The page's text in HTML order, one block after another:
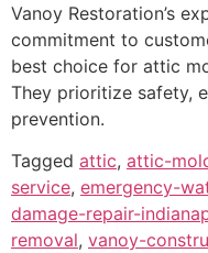
Vanoy Restoration’s
commitment to
best choice for attic
They prioritize safety,
prevention.
Tagged attic, attic-
service, emergency-
damage-repair-
removal, vanoy-